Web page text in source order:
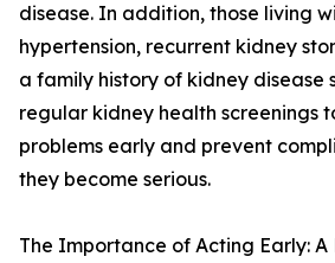
disease. In addition, those living
hypertension, recurrent kidney
a family history of kidney disease
regular kidney health screenings
problems early and prevent
they become serious.
The Importance of Acting Early: